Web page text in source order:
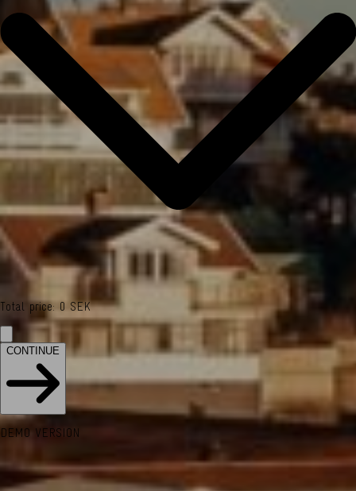
Total price: 0 SEK
CONTINUE
DEMO VERSION